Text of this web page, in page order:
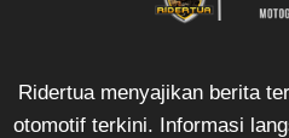
Ridertua menyajikan berita
otomotif terkini. Informasi